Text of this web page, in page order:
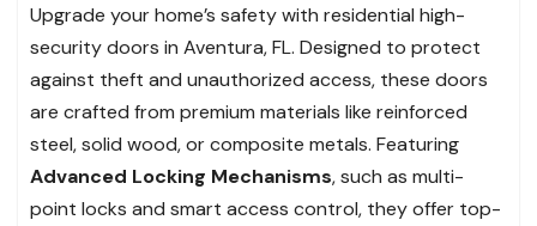
Upgrade your home’s safety with residential high-
security doors in Aventura, FL. Designed to protect
against theft and unauthorized access, these doors
are crafted from premium materials like reinforced
steel, solid wood, or composite metals. Featuring
Advanced Locking Mechanisms, such as multi-
point locks and smart access control, they offer top-